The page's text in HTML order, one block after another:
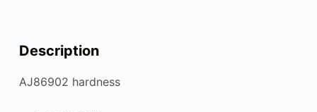
Description
AJ86902 hardness